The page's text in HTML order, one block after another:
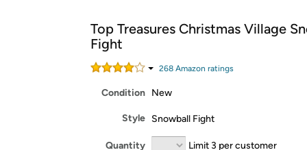
Free Standard shipping on Woot! orders
Free Express shipping on Shirt.Woot orders
Amazon Prime membership required. See
Get started by logging in with Amazon or try a
Top Treasures Christmas Village
Fight
268 Amazon ratings
Condition New
Style Snowball Fight
Quantity Limit 3 per customer